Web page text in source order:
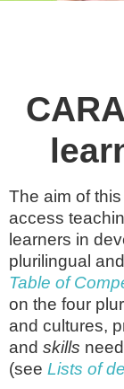
The aim of
access
learners in
plurilingual
Table of
on the four
and cultures,
and skills
(see Lists of